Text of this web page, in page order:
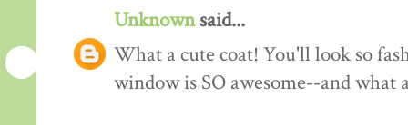
Unknownsaid...
What a cute coat! You'll look so
window is SO awesome--and what